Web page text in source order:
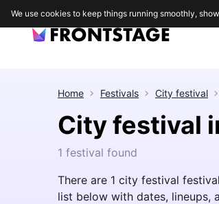
Home Festivals City festival
City festival
1 festival found
There are 1 city festival
list below with dates, lineups,
We use cookies to keep things running smoothly,